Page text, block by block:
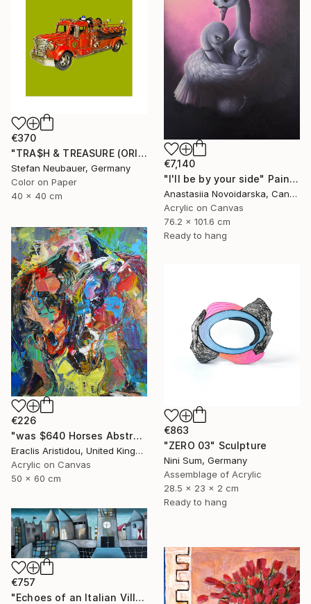
€7,140
"I'll be by your side" Painting
Anastasiia Novoidarska, Canada
Acrylic on Canvas
76.2 x 101.6 cm
Ready to hang
€370
"TRA$H & TREASURE (ORIGINAL) COLORIZED - FIRE" Photograph
Stefan Neubauer, Germany
Color on Paper
40 x 40 cm
€226
"was $640 Horses Abstract 705" Painting
Eraclis Aristidou, United Kingdom
Acrylic on Canvas
50 x 60 cm
€863
"ZERO 03" Sculpture
Nini Sum, Germany
Assemblage of Acrylic
28.5 x 23 x 2 cm
Ready to hang
€757
"Echoes of an Italian Village" Painting